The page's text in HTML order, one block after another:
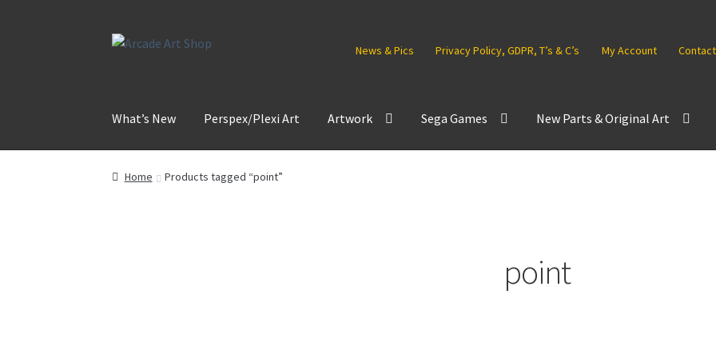
Skip
Skip
News & Pics Privacy Policy, GDPR, T’s & C’s My Account
What’s New Perspex/Plexi Art Artwork Sega Games New Parts & Original Art
Home Products tagged “point”
point